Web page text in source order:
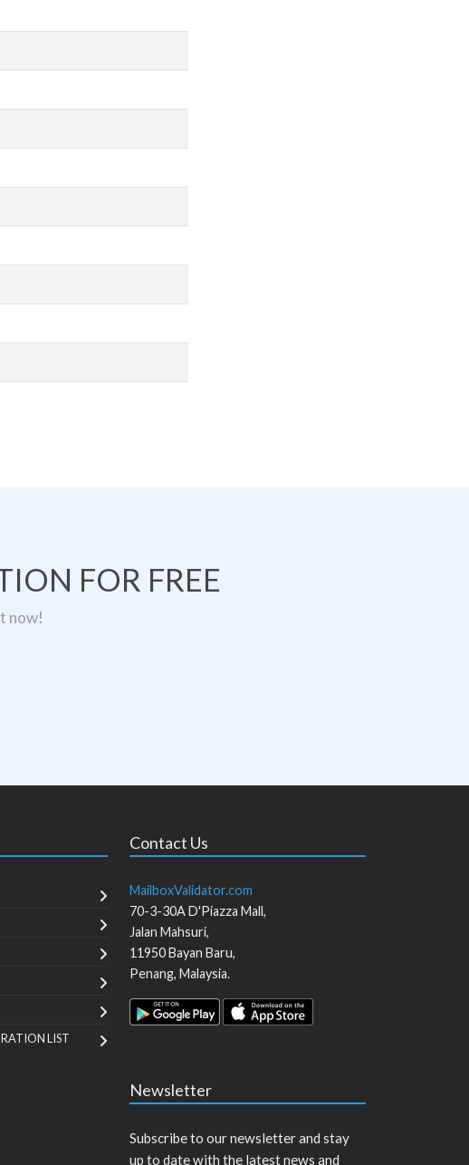
FOR FREE
now!
LIST
Contact Us
MailboxValidator.com
70-3-30A D'Piazza Mall,
Jalan Mahsuri,
11950Bayan Baru,
Penang, Malaysia.
Newsletter
Subscribe to our newsletter and stay
up to date with the latest news and